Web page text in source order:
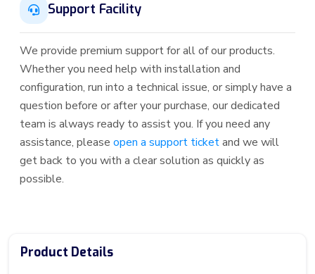
Support Facility
We provide premium support for all of our products.
Whether you need help with installation and
configuration, run into a technical issue, or simply have a
question before or after your purchase, our dedicated
team is always ready to assist you. If you need any
assistance, please open a support ticketand we will
get back to you with a clear solution as quickly as
possible.
Product Details